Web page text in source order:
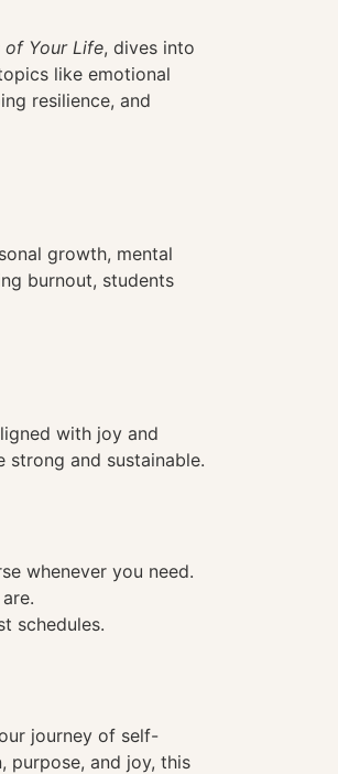
of Your Life, dives into
like emotional
resilience, and
growth, mental
burnout, students
with joy and
strong and sustainable.
whenever you need.
schedules.
journey of self-
purpose, and joy, this